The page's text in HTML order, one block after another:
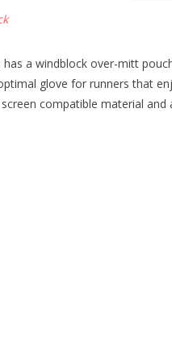
has a windblock over-mitt
glove for runners that
compatible material